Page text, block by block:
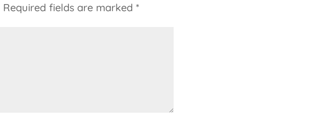
Required fields are marked *